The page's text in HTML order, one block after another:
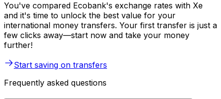
You've compared Ecobank's exchange rates with Xe
and it's time to unlock the best value for your
international money transfers. Your first transfer is just a
few clicks away—start now and take your money
further!
Start saving on transfers
Frequently asked questions